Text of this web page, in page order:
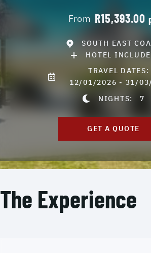
From R15,393.00
SOUTH EAST
HOTEL
TRAVEL DATES:
12/01/2026 - 31/
NIGHTS:7
GET A QUOTE
The Experience